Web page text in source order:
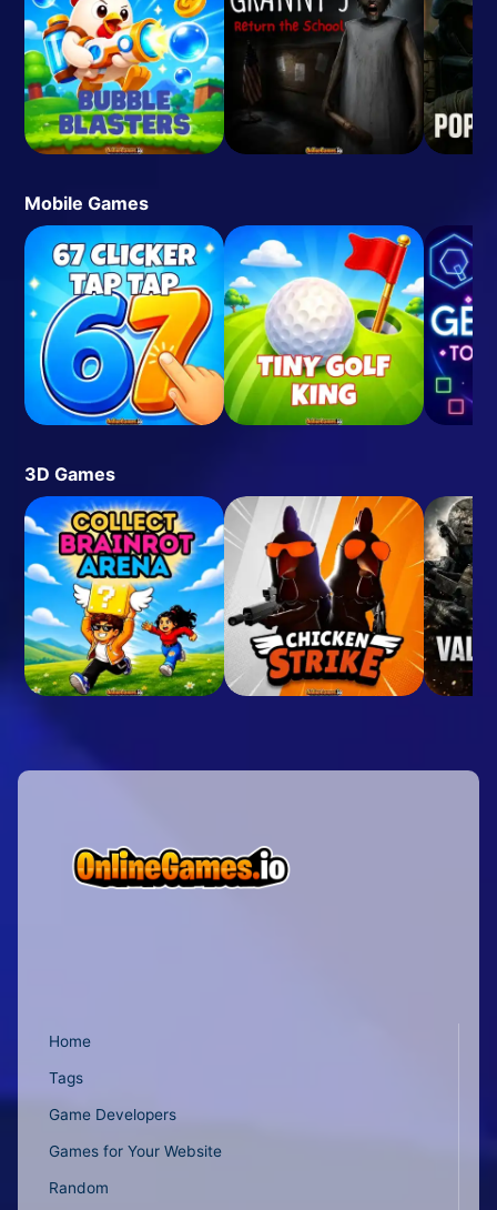
Mobile Games
3D Games
Home
Tags
Game Developers
Games for Your Website
Random